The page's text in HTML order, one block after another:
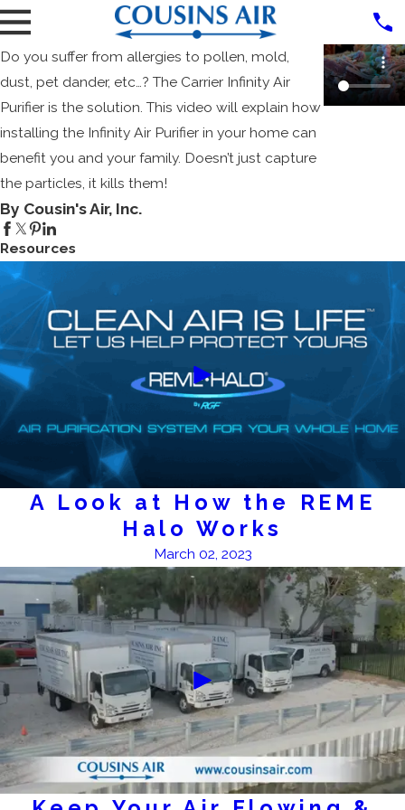
Do you suffer from allergies to pollen, mold,
dust, pet dander, etc…? The Carrier Infinity Air
Purifier is the solution. This video will explain how
installing the Infinity Air Purifier in your home can
benefit you and your family. Doesn’t just capture
the particles, it kills them!
By Cousin's Air, Inc.
Resources
A Look at How the REME
Halo Works
March 02, 2023